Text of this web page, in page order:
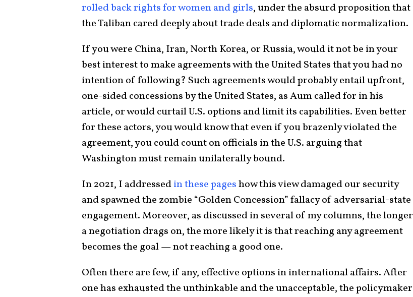
rolled back rights for women and girls, under the absurd proposition that
the Taliban cared deeply about trade deals and diplomatic normalization.
If you were China, Iran, North Korea, or Russia, would it not be in your
best interest to make agreements with the United States that you had no
intention of following? Such agreements would probably entail upfront,
one-sided concessions by the United States, as Aum called for in his
article, or would curtail U.S. options and limit its capabilities. Even better
for these actors, you would know that even if you brazenly violated the
agreement, you could count on officials in the U.S. arguing that
Washington must remain unilaterally bound.
In 2021, I addressedin these pageshow this view damaged our security
and spawned the zombie “Golden Concession” fallacy of adversarial-state
engagement. Moreover, as discussed in several of my columns, the longer
a negotiation drags on, the more likely it is that reaching any agreement
becomes the goal — not reaching a good one.
Often there are few, if any, effective options in international affairs. After
one has exhausted the unthinkable and the unacceptable, the policymaker